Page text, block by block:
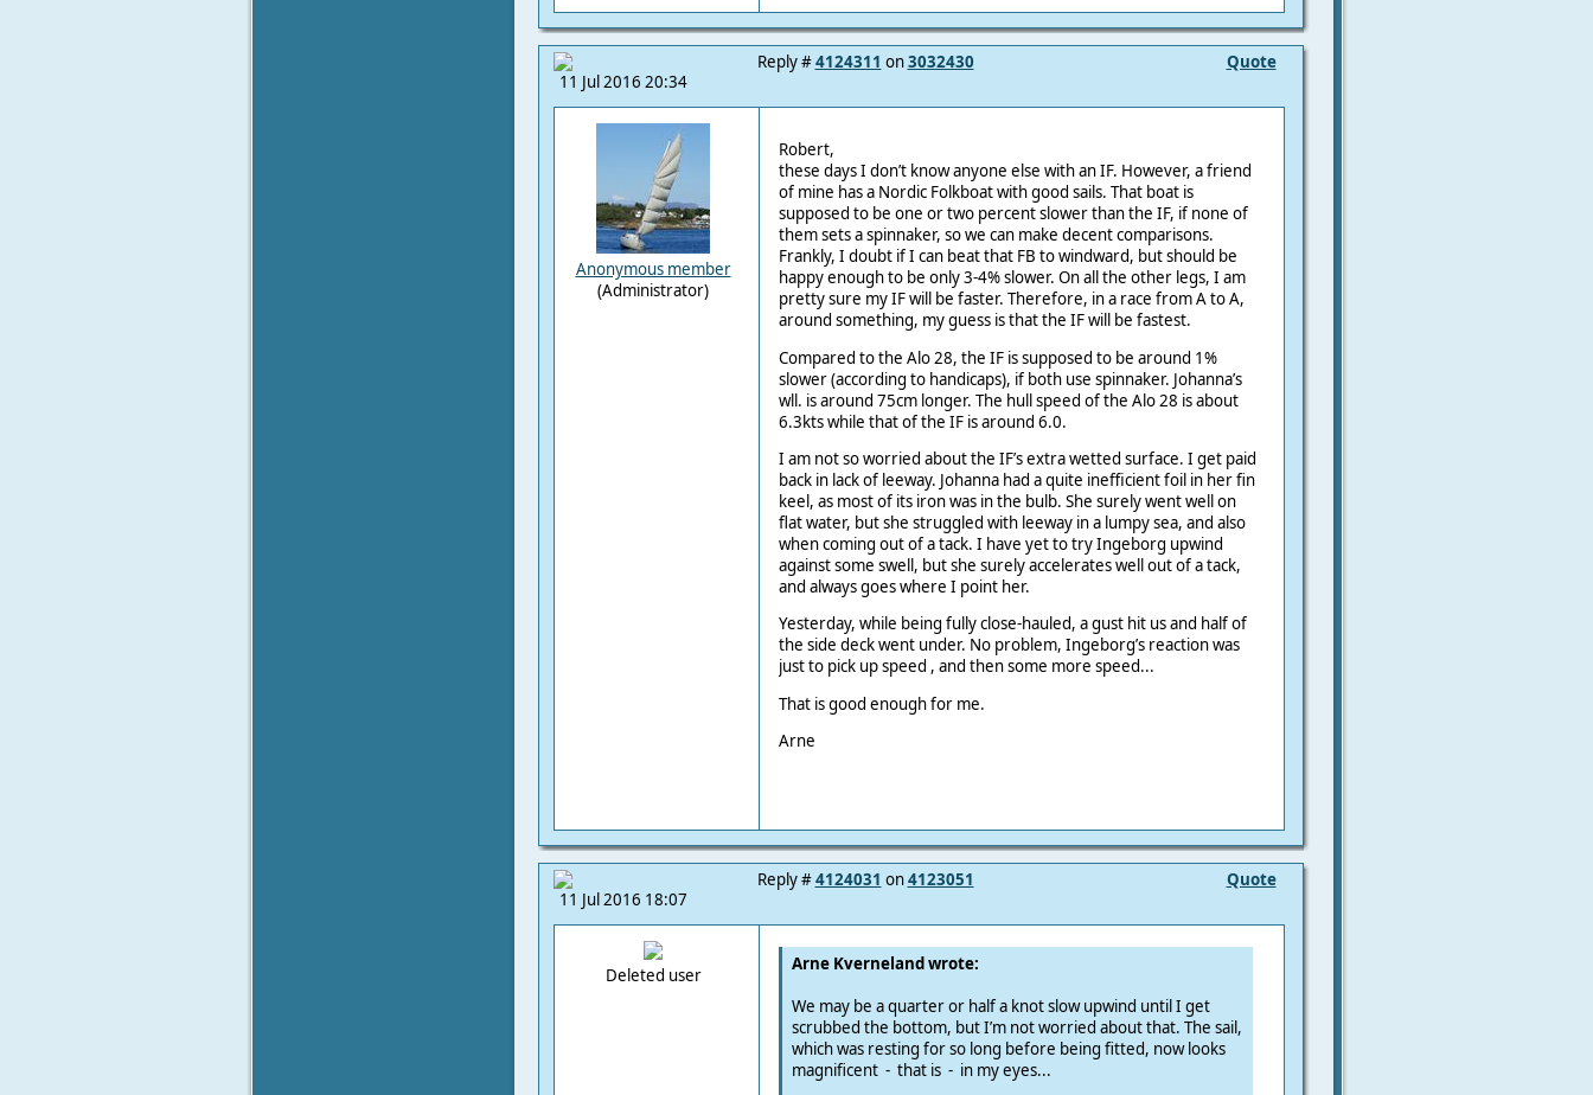
11 Jul 2016 20:34
Quote
Reply #4124311 on3032430
Anonymous member
(Administrator)
Robert,
these days I don’t know anyone else with an IF. However, a friend
of mine has a Nordic Folkboat with good sails. That boat is
supposed to be one or two percent slower than the IF, if none of
them sets a spinnaker, so we can make decent comparisons.
Frankly, I doubt if I can beat that FB to windward, but should be
happy enough to be only 3-4% slower. On all the other legs, I am
pretty sure my IF will be faster. Therefore, in a race from A to A,
around something, my guess is that the IF will be fastest.
Compared to the Alo 28, the IF is supposed to be around 1%
slower (according to handicaps), if both use spinnaker. Johanna’s
wll. is around 75cm longer. The hull speed of the Alo 28 is about
6.3kts while that of the IF is around 6.0.
I am not so worried about the IF’s extra wetted surface. I get paid
back in lack of leeway. Johanna had a quite inefficient foil in her fin
keel, as most of its iron was in the bulb. She surely went well on
flat water, but she struggled with leeway in a lumpy sea, and also
when coming out of a tack. I have yet to try Ingeborg upwind
against some swell, but she surely accelerates well out of a tack,
and always goes where I point her.
Yesterday, while being fully close-hauled, a gust hit us and half of
the side deck went under. No problem, Ingeborg’s reaction was
just to pick up speed , and then some more speed...
That is good enough for me.
Arne
11 Jul 2016 18:07
Quote
Reply #4124031 on4123051
Deleted user
Arne Kverneland wrote:
We may be a quarter or half a knot slow upwind until I get
scrubbed the bottom, but I’m not worried about that. The sail,
which was resting for so long before being fitted, now looks
magnificent - that is - in my eyes...